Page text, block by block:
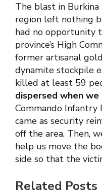
The blast in Burkina
region left nothing
had no opportunity
province’s High
former artisanal
dynamite stockpile
killed at least 59
dispersed when we
Commando Infantry
came as security
off the area. Then,
help us move the
side so that the
Related Posts